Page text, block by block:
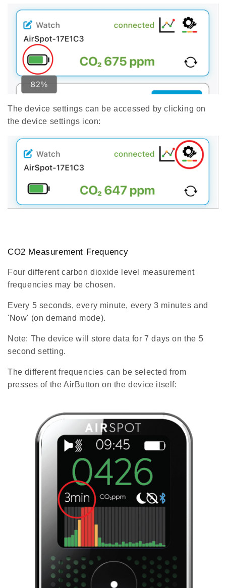
The device settings can be accessed by clicking on
the device settings icon:
CO2 Measurement Frequency
Four different carbon dioxide level measurement
frequencies may be chosen.
Every 5 seconds, every minute, every 3 minutes and
'Now' (on demand mode).
Note: The device will store data for 7 days on the 5
second setting.
The different frequencies can be selected from
presses of the AirButton on the device itself: